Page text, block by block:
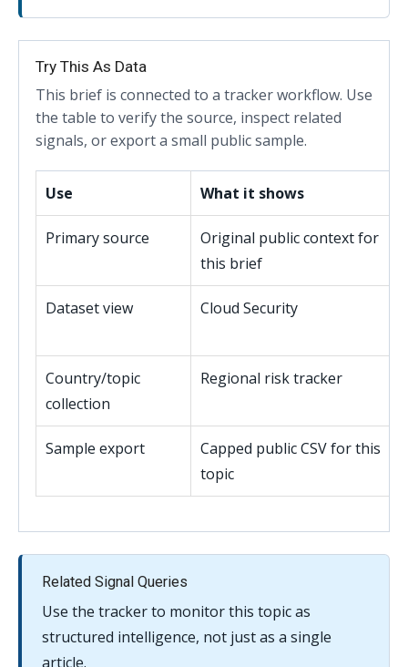
Try This As Data
This brief is connected to a tracker workflow. Use
the table to verify the source, inspect related
signals, or export a small public sample.
Use What it shows
Primary source
Original public context for
this brief
Dataset view Cloud Security
Country/topic
collection
Regional risk tracker
Sample export
Capped public CSV for this
topic
Related Signal Queries
Use the tracker to monitor this topic as
structured intelligence, not just as a single
article.